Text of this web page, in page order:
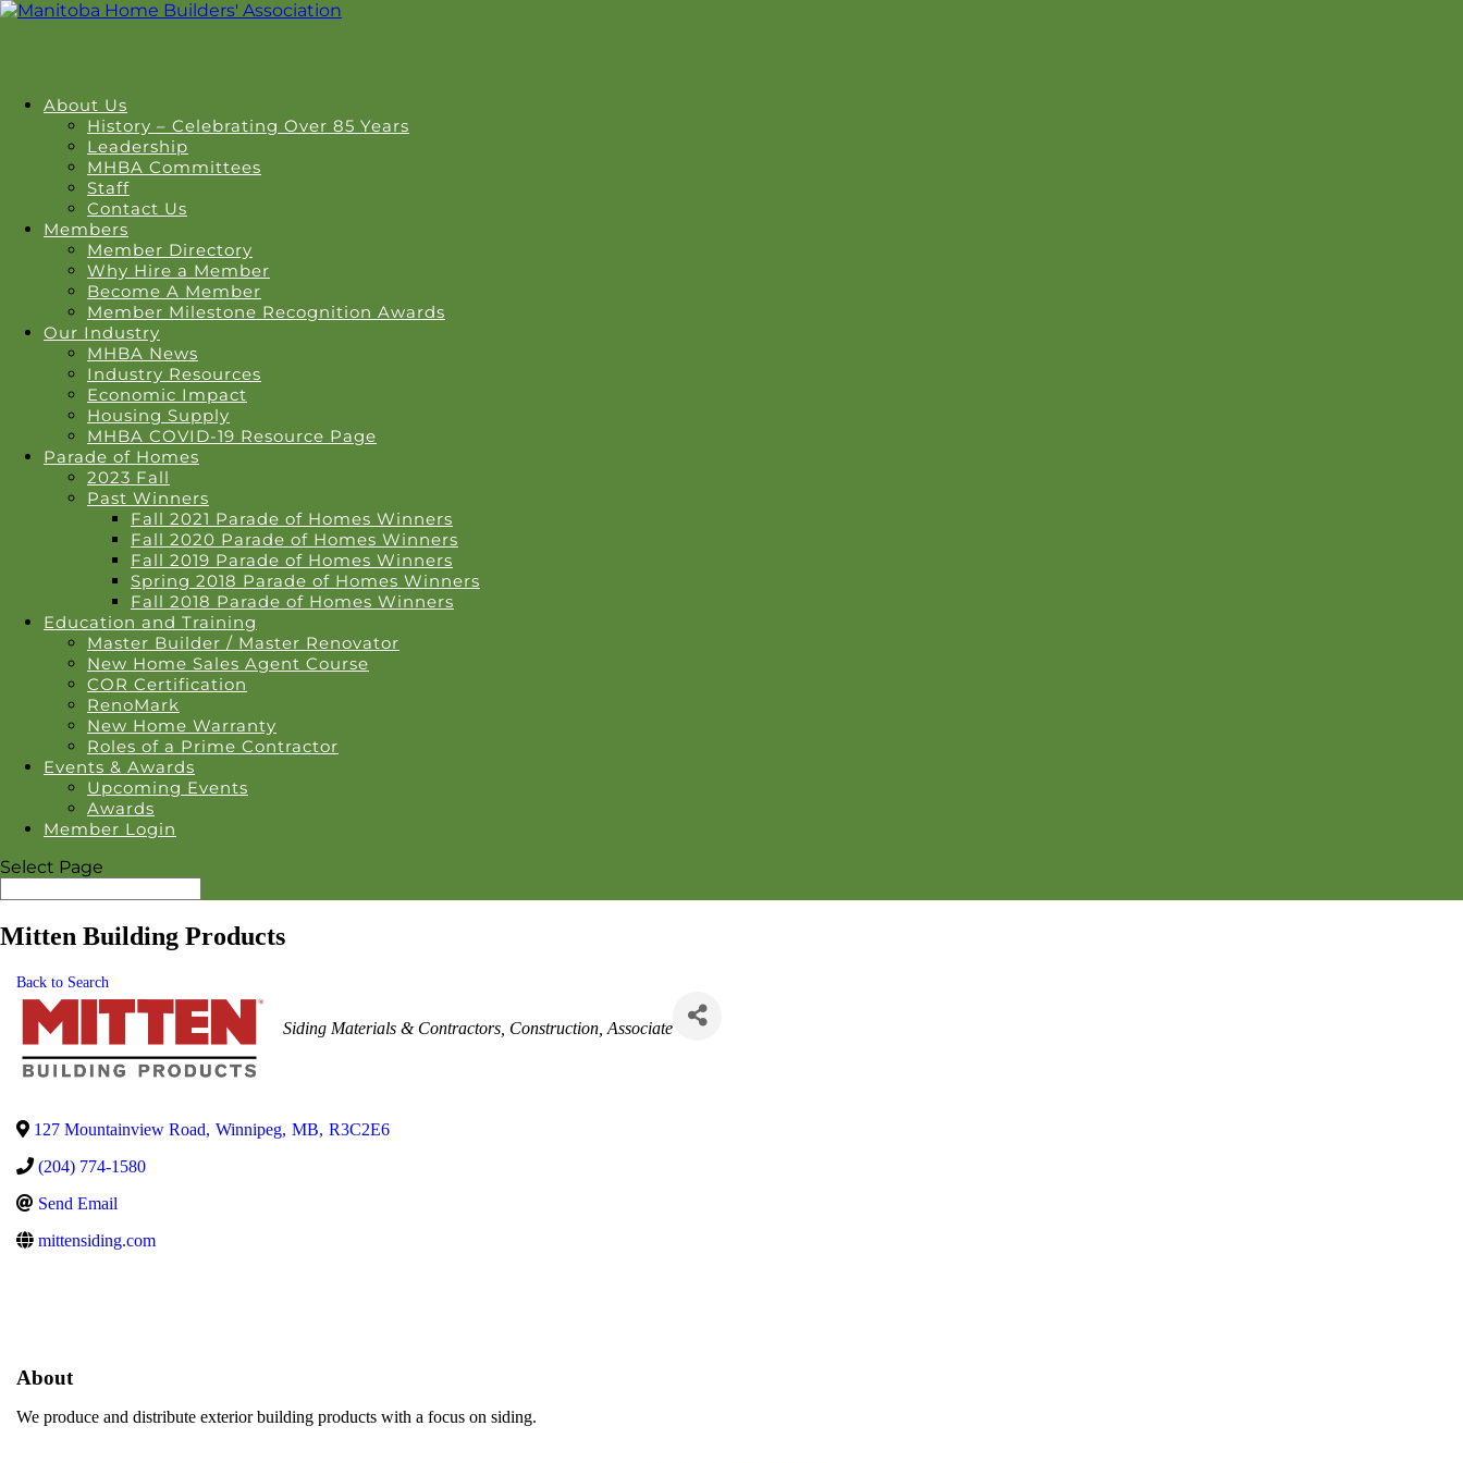
About Us
History – Celebrating Over 85 Years
Leadership
MHBA Committees
Staff
Contact Us
Members
Member Directory
Why Hire a Member
Become A Member
Member Milestone Recognition Awards
Our Industry
MHBA News
Industry Resources
Economic Impact
Housing Supply
MHBA COVID-19 Resource Page
Parade of Homes
2023 Fall
Past Winners
Fall 2021 Parade of Homes Winners
Fall 2020 Parade of Homes Winners
Fall 2019 Parade of Homes Winners
Spring 2018 Parade of Homes Winners
Fall 2018 Parade of Homes Winners
Education and Training
Master Builder / Master Renovator
New Home Sales Agent Course
COR Certification
RenoMark
New Home Warranty
Roles of a Prime Contractor
Events & Awards
Upcoming Events
Awards
Member Login
Select Page
Mitten Building Products
Back to Search
Categories
Siding Materials & Contractors Construction Associate
127 Mountainview Road, Winnipeg, MB, R3C2E6
(204) 774-1580
Send Email
mittensiding.com
About
We produce and distribute exterior building products with a focus on siding.